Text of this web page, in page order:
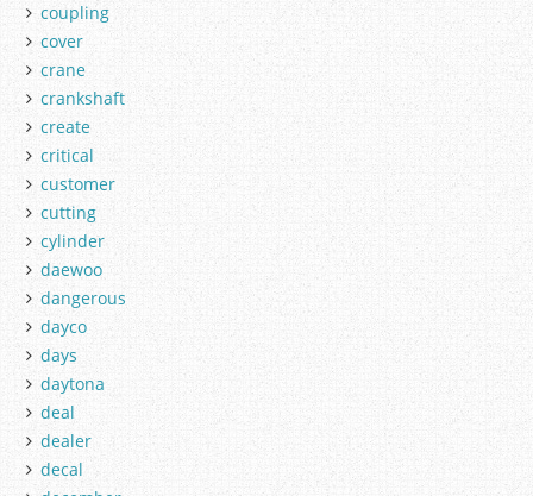
coupling
cover
crane
crankshaft
create
critical
customer
cutting
cylinder
daewoo
dangerous
dayco
days
daytona
deal
dealer
decal